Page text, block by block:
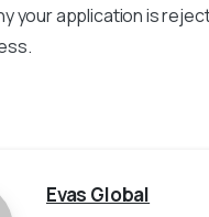
your application is
Evas Global